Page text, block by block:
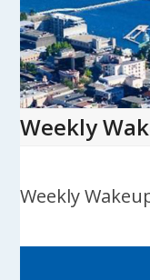
mobile
menu
mobile
menu
Weekly
Weekly